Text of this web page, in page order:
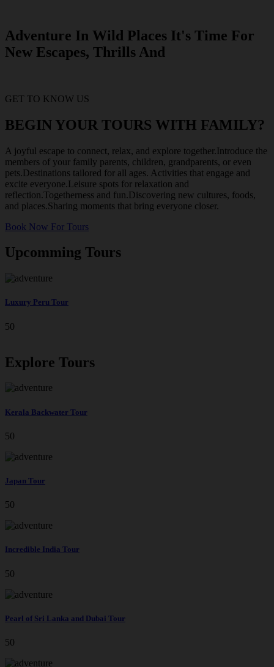
Adventure In Wild Places It's Time For
New Escapes, Thrills And
GET TO KNOW US
BEGIN YOUR TOURS WITH FAMILY?
A joyful escape to connect, relax, and explore together.Introduce the
members of your family parents, children, grandparents, or even
pets.Destinations tailored for all ages. Activities that engage and
excite everyone.Leisure spots for relaxation and
reflection.Togetherness and fun.Discovering new cultures, foods,
and places.Sharing moments that bring everyone closer.
Book Now For Tours
Upcomming Tours
Luxury Peru Tour
50
Explore Tours
Kerala Backwater Tour
50
Japan Tour
50
Incredible India Tour
50
Pearl of Sri Lanka and Dubai Tour
50